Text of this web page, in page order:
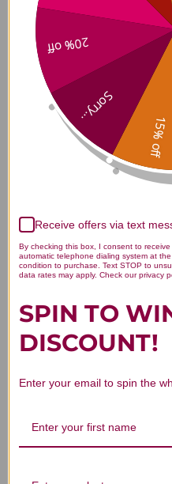
Niu Xi (Huai)
We’re
Let us know
Be the first
15% off
Sorry...
20% off
Receive offers via text
By checking this box, I consent to
automatic telephone dialing system at
condition to purchase. Text STOP to
data rates may apply. Check our privacy
SPIN TO
DISCOUNT!
Enter your email to spin the